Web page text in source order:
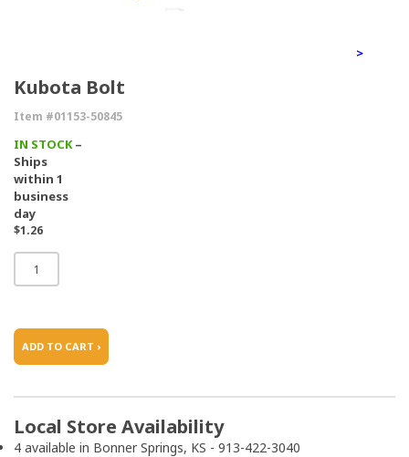
>
Kubota Bolt
Item #01153-50845
IN STOCK–
Ships
within 1
business
day
$1.26
ADD TO CART ›
Local Store Availability
4 available in Bonner Springs, KS - 913-422-3040